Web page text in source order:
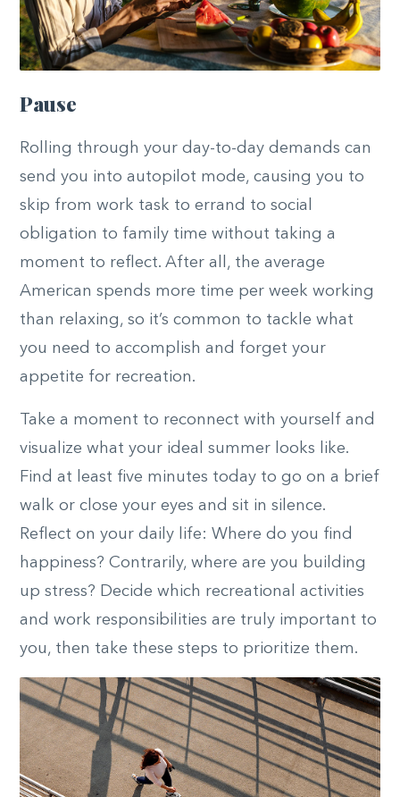
Pause
Rolling through your day-to-day demands can
send you into autopilot mode, causing you to
skip from work task to errand to social
obligation to family time without taking a
moment to reflect. After all, the average
American spends more time per week working
than relaxing, so it’s common to tackle what
you need to accomplish and forget your
appetite for recreation.
Take a moment to reconnect with yourself and
visualize what your ideal summer looks like.
Find at least five minutes today to go on a brief
walk or close your eyes and sit in silence.
Reflect on your daily life: Where do you find
happiness? Contrarily, where are you building
up stress? Decide which recreational activities
and work responsibilities are truly important to
you, then take these steps to prioritize them.